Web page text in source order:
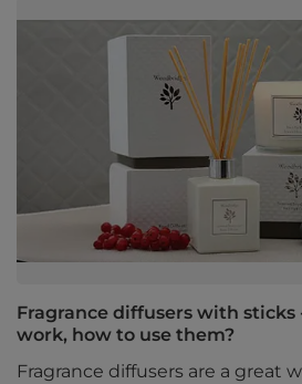
Fragrance diffusers with sticks
work, how to use them?
Fragrance diffusers are a great